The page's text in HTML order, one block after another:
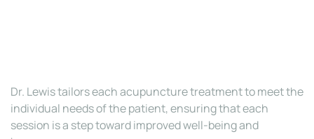
Dr. Lewis tailors each acupuncture treatment to meet the
individual needs of the patient, ensuring that each
session is a step toward improved well-being and